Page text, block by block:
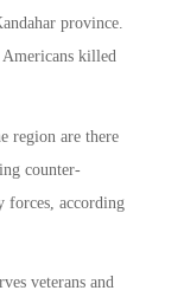
province.
killed
region are there
counter-
forces, according
veterans and